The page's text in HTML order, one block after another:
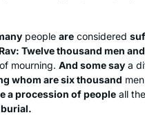
people are considered
Twelve thousand men and
mourning. And some say a
whom are six thousand
a procession of people all
I went to day
really began to
Brovenders back
Last year after